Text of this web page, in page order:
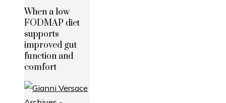
When a low
FODMAP diet
supports
improved gut
function and
comfort